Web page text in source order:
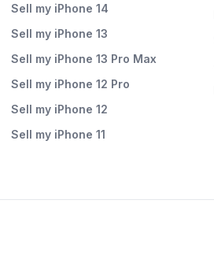
Sell my iPhone 14
Sell my iPhone 13
Sell my iPhone 13 Pro Max
Sell my iPhone 12 Pro
Sell my iPhone 12
Sell my iPhone 11